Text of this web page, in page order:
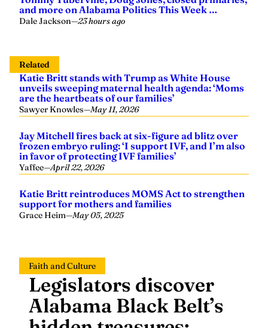
Katie Britt stands with Trump as White House
unveils sweeping maternal health agenda: ‘Moms
are the heartbeats of our families’
Jay Mitchell fires back at six-figure ad blitz over
frozen embryo ruling: ‘I support IVF, and I’m also
in favor of protecting IVF families’
Yaffee—April 22, 2026
support for mothers and families
Grace Heim—May 05, 2025